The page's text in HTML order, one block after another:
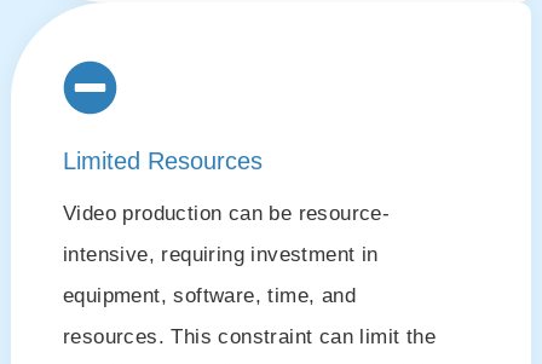
Limited Resources
Video production can be resource-
intensive, requiring investment in
equipment, software, time, and
resources. This constraint can limit the